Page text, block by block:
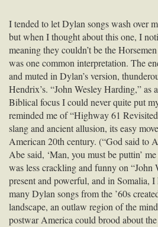
I tended to let Dylan songs wash over
but when I thought about this one, I
meaning they couldn’t be the
was one common interpretation. The
and muted in Dylan’s version,
Hendrix’s. “John Wesley Harding,” as
Biblical focus I could never quite put
reminded me of “Highway 61
slang and ancient allusion, its easy
American 20th century. (“God said to
Abe said, ‘Man, you must be puttin’
was less crackling and funny on “John
present and powerful, and in Somalia,
many Dylan songs from the ’60s
landscape, an outlaw region of the
postwar America could brood about